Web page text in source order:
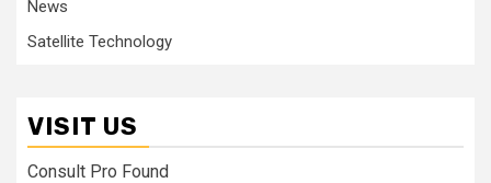
News
Satellite Technology
VISIT US
Consult Pro Found